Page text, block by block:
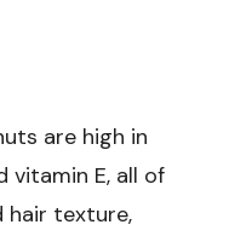
are high in
vitamin E, all of
texture,